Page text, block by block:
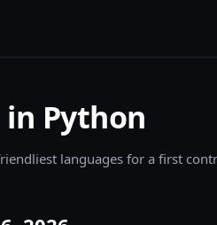
in Python
languages for a first